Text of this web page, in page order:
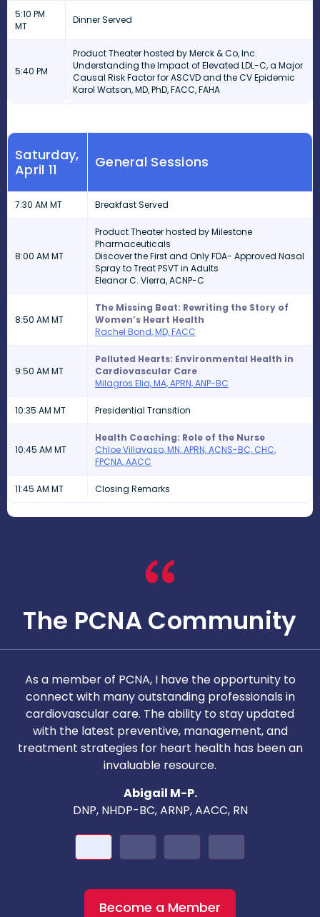
5:10 PM
MT
Dinner Served
5:40 PM
Product Theater hosted by Merck & Co, Inc.
Understanding the Impact of Elevated LDL-C, a Major
Causal Risk Factor for ASCVD and the CV Epidemic
Karol Watson, MD, PhD, FACC, FAHA
Saturday,
April 11
General Sessions
7:30 AM MT Breakfast Served
8:00 AM MT
Product Theater hosted by Milestone
Pharmaceuticals
Discover the First and Only FDA- Approved Nasal
Spray to Treat PSVT in Adults
Eleanor C. Vierra, ACNP-C
8:50 AM MT
The Missing Beat: Rewriting the Story of
Women’s Heart Health
Rachel Bond, MD, FACC
9:50 AM MT
Polluted Hearts: Environmental Health in
Cardiovascular Care
Milagros Elia, MA, APRN, ANP-BC
10:35 AM MT Presidential Transition
10:45 AM MT
Health Coaching: Role of the Nurse
Chloe Villavaso, MN, APRN, ACNS-BC, CHC,
FPCNA, AACC
11:45 AM MT Closing Remarks
The PCNA Community
As a member of PCNA, I have the opportunity to
connect with many outstanding professionals in
cardiovascular care. The ability to stay updated
with the latest preventive, management, and
treatment strategies for heart health has been an
invaluable resource.
Abigail M-P.
DNP, NHDP-BC, ARNP, AACC, RN
Become a Member